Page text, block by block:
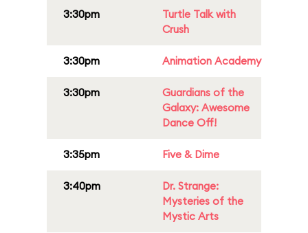
3:30pm
Turtle Talk with
Crush
3:30pm Animation Academy
3:30pm
Guardians of the
Galaxy: Awesome
Dance Off!
3:35pm Five & Dime
3:40pm
Dr. Strange:
Mysteries of the
Mystic Arts